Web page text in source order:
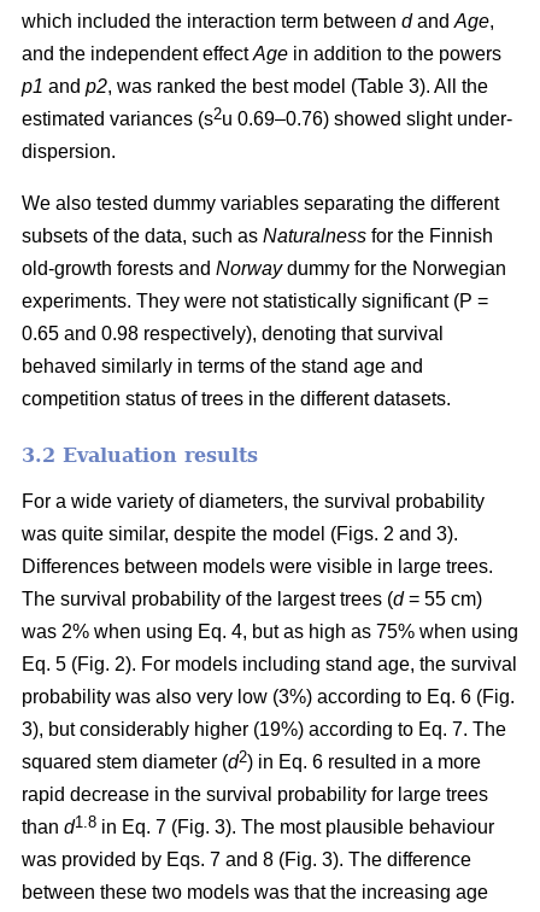
which included the interaction term between dand Age,
and the independent effectAge in addition to the powers
p1 and p2, was ranked the best model (Table 3). All the
estimated variances (s2u 0.69–0.76) showed slight under-
dispersion.
We also tested dummy variables separating the different
subsets of the data, such as Naturalness for the Finnish
old-growth forests and Norwaydummy for the Norwegian
experiments. They were not statistically significant (P =
0.65 and 0.98 respectively), denoting that survival
behaved similarly in terms of the stand age and
competition status of trees in the different datasets.
3.2 Evaluation results
For a wide variety of diameters, the survival probability
was quite similar, despite the model (Figs. 2 and 3).
Differences between models were visible in large trees.
The survival probability of the largest trees (d= 55 cm)
was 2% when using Eq. 4, but as high as 75% when using
Eq. 5 (Fig. 2). For models including stand age, the survival
probability was also very low (3%) according to Eq. 6 (Fig.
3), but considerably higher (19%) according to Eq. 7. The
squared stem diameter (d2) in Eq. 6 resulted in a more
rapid decrease in the survival probability for large trees
than d1.8 in Eq. 7 (Fig. 3). The most plausible behaviour
was provided by Eqs. 7 and 8 (Fig. 3). The difference
between these two models was that the increasing age